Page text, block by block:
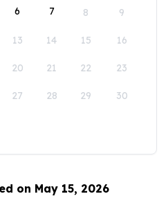
6 7 8 9
13 14 15 16
20 21 22 23
27 28 29 30
on May 15, 2026